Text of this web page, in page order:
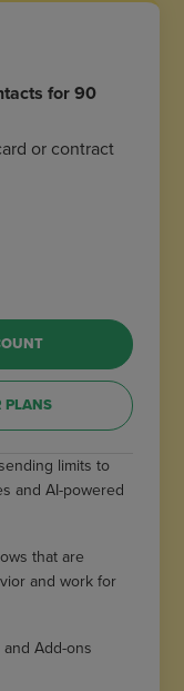
for 90
or contract
PLANS
limits to
and AI-powered
that are
and work for
Add-ons